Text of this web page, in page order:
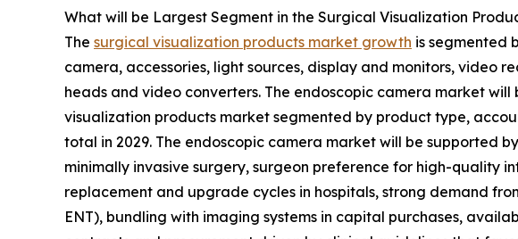
What will be Largest Segment in the Surgical Visualization
The surgical visualization products market growth is segmented
camera, accessories, light sources, display and monitors, video
heads and video converters. The endoscopic camera market
visualization products market segmented by product type,
total in 2029. The endoscopic camera market will be supported
minimally invasive surgery, surgeon preference for high-quality
replacement and upgrade cycles in hospitals, strong demand
ENT), bundling with imaging systems in capital purchases,